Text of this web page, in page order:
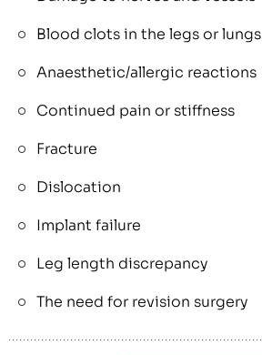
Blood clots in the legs or lungs
Anaesthetic/allergic reactions
Continued pain or stiffness
Fracture
Dislocation
Implant failure
Leg length discrepancy
The need for revision surgery